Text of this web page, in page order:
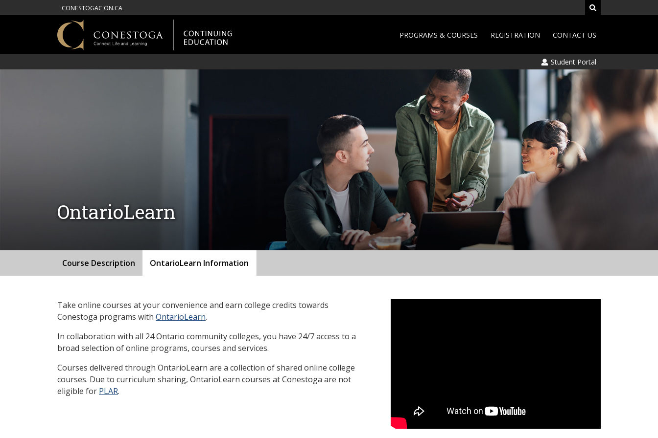
CONESTOGAC.ON.CA
PROGRAMS & COURSES REGISTRATION CONTACT US
Student Portal
OntarioLearn
Course Description OntarioLearn Information
Take online courses at your convenience and earn college credits towards
Conestoga programs with OntarioLearn.
In collaboration with all 24 Ontario community colleges, you have 24/7 access to a
broad selection of online programs, courses and services.
Courses delivered through OntarioLearn are a collection of shared online college
courses. Due to curriculum sharing, OntarioLearn courses at Conestoga are not
eligible for PLAR.